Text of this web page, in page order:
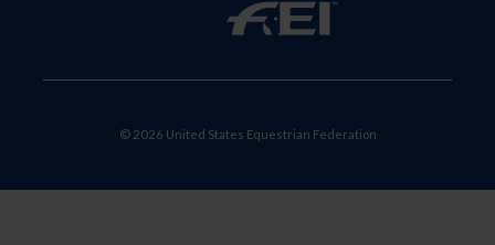
© 2026 United States Equestrian Federation